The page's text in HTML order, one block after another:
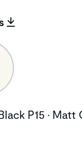
P15 • Matt